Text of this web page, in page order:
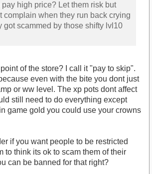
high price? Let them risk but
complain when they run back crying
got scammed by those shifty lvl10
of the store? I call it "pay to skip".
even with the bite you dont just
or ww level. The xp pots dont affect
still need to do everything except
game gold you could use your crowns
if you want people to be restricted
to think its ok to scam them of their
can be banned for that right?